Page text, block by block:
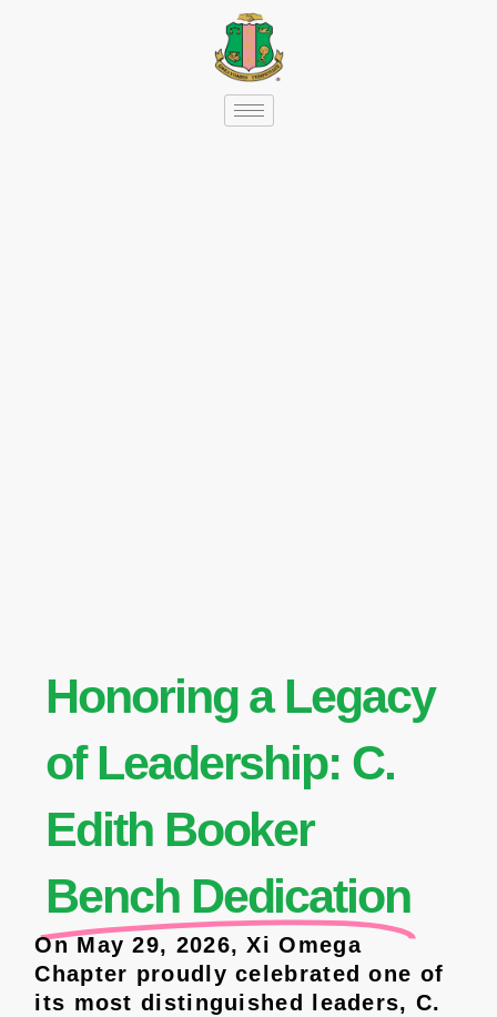
Honoring a Legacy
of Leadership: C.
Edith Booker
Bench Dedication
On May 29, 2026, Xi Omega
Chapter proudly celebrated one of
its most distinguished leaders, C.